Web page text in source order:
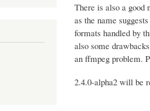
There is also a
as the name
formats handled by
also some
an ffmpeg problem.
2.4.0-alpha2 will be